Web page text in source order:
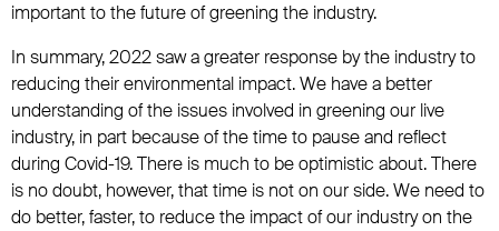
important to the future of greening the industry.
In summary, 2022 saw a greater response by the industry to
reducing their environmental impact. We have a better
understanding of the issues involved in greening our live
industry, in part because of the time to pause and reflect
during Covid-19. There is much to be optimistic about. There
is no doubt, however, that time is not on our side. We need to
do better, faster, to reduce the impact of our industry on the